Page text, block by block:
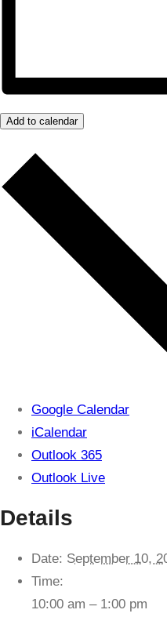
Add to calendar
Google Calendar
iCalendar
Outlook 365
Outlook Live
Details
Date: September 10,
Time:
10:00 am – 1:00 pm